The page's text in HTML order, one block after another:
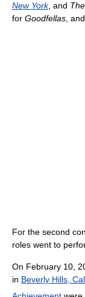
New York, and
for Goodfellas, and
For the second
roles went to
On February 10,
in Beverly Hills,